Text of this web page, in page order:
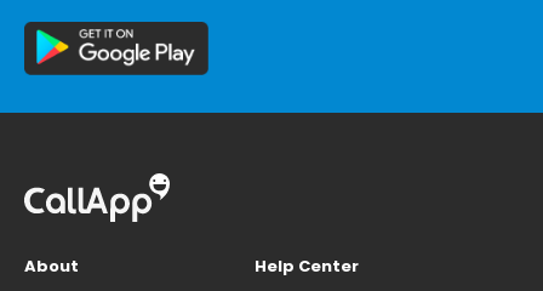
About
Help Center